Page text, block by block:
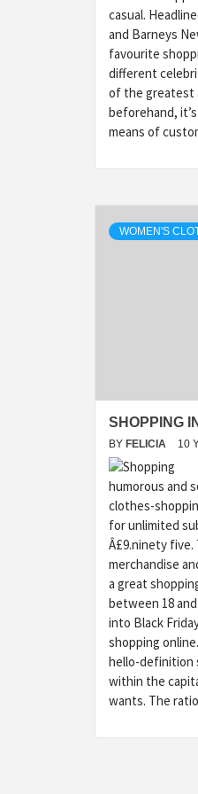
casual.
and Barneys
favourite
different
of the greatest
beforehand,
means of
WOMEN'S
SHOPPING
BY FELICIA 10
humorous and
clothes-
for unlimited
Â£9.ninety
merchandise
a great
between 18
into Black
shopping
hello-definition
within the
wants. The